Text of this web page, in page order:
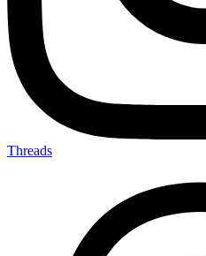
Threads